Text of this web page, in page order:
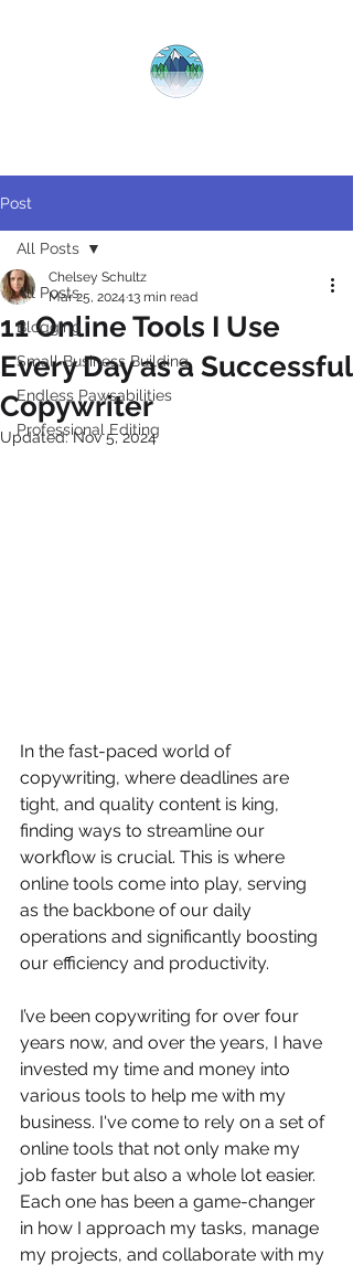
Post
All Posts
Blogging
Small Business Building
Endless Pawsabilities
Professional Editing
All Posts
11 Online Tools I Use
Every Day as a Successful
Copywriter
Chelsey Schultz
Mar 25, 2024 13 min read
Updated:Nov 5, 2024
In the fast-paced world of
copywriting, where deadlines are
tight, and quality content is king,
finding ways to streamline our
workflow is crucial. This is where
online tools come into play, serving
as the backbone of our daily
operations and significantly boosting
our efficiency and productivity.
I’ve been copywriting for over four
years now, and over the years, I have
invested my time and money into
various tools to help me with my
business. I've come to rely on a set of
online tools that not only make my
job faster but also a whole lot easier.
Each one has been a game-changer
in how I approach my tasks, manage
my projects, and collaborate with my